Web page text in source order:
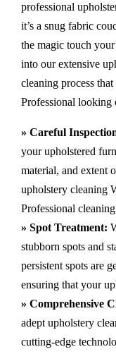
professional
it’s a snug fabric
the magic touch
into our extensive
cleaning process
Professional looking
» Careful
your upholstered
material, and extent
upholstery cleaning
Professional
» Spot Treatment:
stubborn spots and
persistent spots are
ensuring that your
» Comprehensive
adept upholstery
cutting-edge